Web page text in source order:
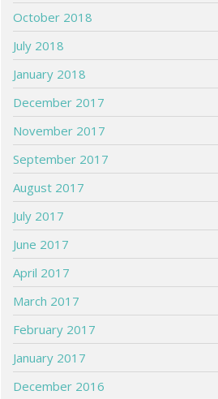
October 2018
July 2018
January 2018
December 2017
November 2017
September 2017
August 2017
July 2017
June 2017
April 2017
March 2017
February 2017
January 2017
December 2016